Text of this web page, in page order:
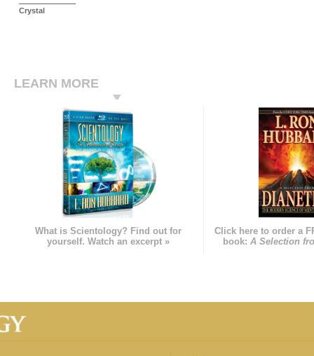
Crystal
LEARN MORE
What is Scientology? Find out for
yourself. Watch an excerpt »
Click here to order a
book: A Selection